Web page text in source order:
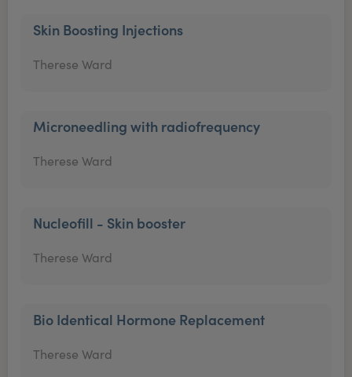
Skin Boosting Injections
Therese Ward
Microneedling with radiofrequency
Therese Ward
Nucleofill - Skin booster
Therese Ward
Bio Identical Hormone Replacement
Therese Ward